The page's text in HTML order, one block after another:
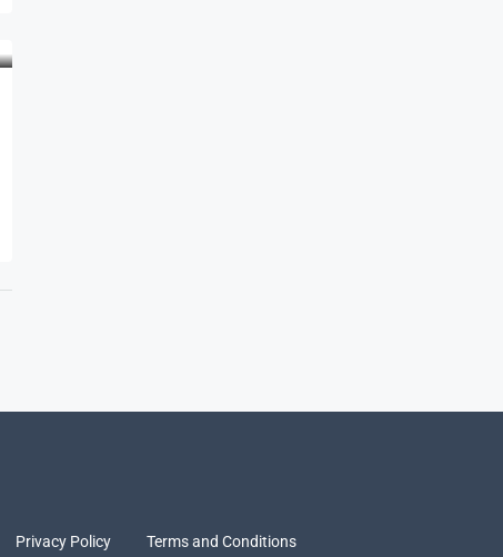
Privacy Policy Terms and Conditions